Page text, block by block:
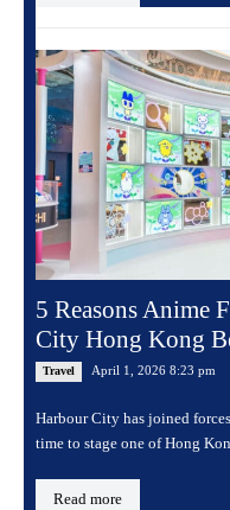
5 Reasons Anime
City Hong Kong
Travel April 1, 2026 8:23 pm
Harbour City has joined
time to stage one of Hong
Read more